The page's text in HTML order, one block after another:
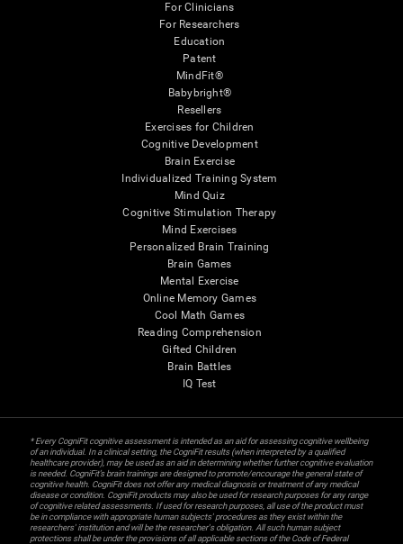
For Clinicians
For Researchers
Education
Patent
MindFit®
Babybright®
Resellers
Exercises for Children
Cognitive Development
Brain Exercise
Individualized Training System
Mind Quiz
Cognitive Stimulation Therapy
Mind Exercises
Personalized Brain Training
Brain Games
Mental Exercise
Online Memory Games
Cool Math Games
Reading Comprehension
Gifted Children
Brain Battles
IQ Test
* Every CogniFit cognitive assessment is intended as an aid for assessing cognitive wellbeing
of an individual. In a clinical setting, the CogniFit results (when interpreted by a qualified
healthcare provider), may be used as an aid in determining whether further cognitive evaluation
is needed. CogniFit’s brain trainings are designed to promote/encourage the general state of
cognitive health. CogniFit does not offer any medical diagnosis or treatment of any medical
disease or condition. CogniFit products may also be used for research purposes for any range
of cognitive related assessments. If used for research purposes, all use of the product must
be in compliance with appropriate human subjects' procedures as they exist within the
researchers' institution and will be the researcher's obligation. All such human subject
protections shall be under the provisions of all applicable sections of the Code of Federal